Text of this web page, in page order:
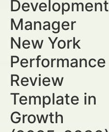
Development
Manager
New York
Performance
Review
Template in
Growth